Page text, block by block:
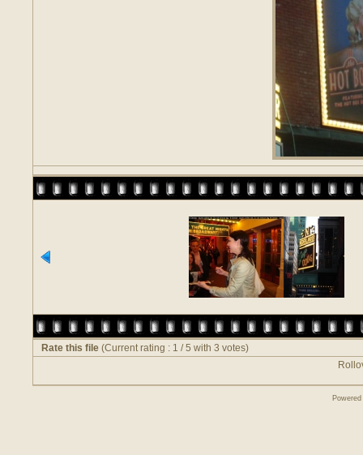
Rate this file (Current rating : 1 / 5 with 3 votes)